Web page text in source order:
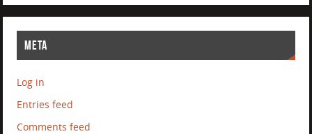
META
Log in
Entries feed
Comments feed